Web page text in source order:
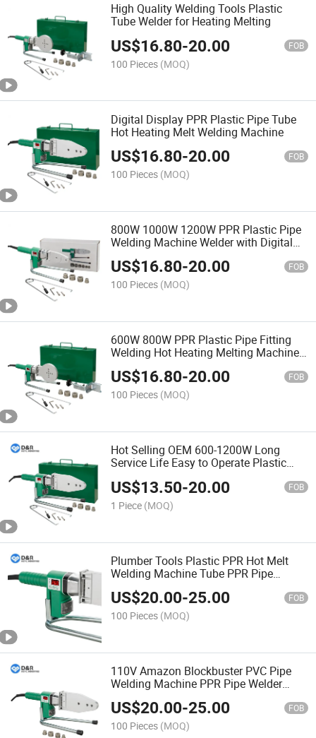
High Quality Welding Tools Plastic
Tube Welder for Heating Melting
US$16.80-20.00 FOB
100 Pieces (MOQ)
Digital Display PPR Plastic Pipe Tube
Hot Heating Melt Welding Machine
US$16.80-20.00 FOB
100 Pieces (MOQ)
800W 1000W 1200W PPR Plastic Pipe
Welding Machine Welder with Digital
Display
US$16.80-20.00 FOB
100 Pieces (MOQ)
600W 800W PPR Plastic Pipe Fitting
Welding Hot Heating Melting Machine
with Digital Display
US$16.80-20.00 FOB
100 Pieces (MOQ)
Hot Selling OEM 600-1200W Long
Service Life Easy to Operate Plastic
Pipe Welder
US$13.50-20.00 FOB
1 Piece (MOQ)
Plumber Tools Plastic PPR Hot Melt
Welding Machine Tube PPR Pipe
Welder for Heating-PPR Digital Display
US$20.00-25.00 FOB
100 Pieces (MOQ)
110V Amazon Blockbuster PVC Pipe
Welding Machine PPR Pipe Welder
Sockets Fusion Machine
US$20.00-25.00 FOB
100 Pieces (MOQ)